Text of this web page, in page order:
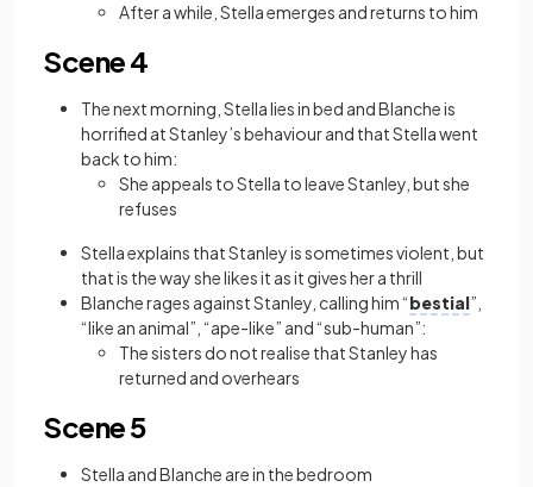
After a while, Stella emerges and returns to him
Scene 4
The next morning, Stella lies in bed and Blanche is
horrified at Stanley’s behaviour and that Stella went
back to him:
She appeals to Stella to leave Stanley, but she
refuses
Stella explains that Stanley is sometimes violent, but
that is the way she likes it as it gives her a thrill
Blanche rages against Stanley, calling him “bestial”,
“like an animal”, “ape-like” and “sub-human”:
The sisters do not realise that Stanley has
returned and overhears
Scene 5
Stella and Blanche are in the bedroom